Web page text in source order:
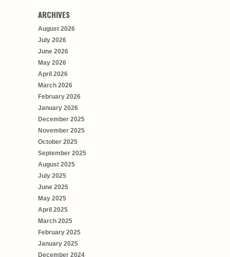
ARCHIVES
August 2026
July 2026
June 2026
May 2026
April 2026
March 2026
February 2026
January 2026
December 2025
November 2025
October 2025
September 2025
August 2025
July 2025
June 2025
May 2025
April 2025
March 2025
February 2025
January 2025
December 2024